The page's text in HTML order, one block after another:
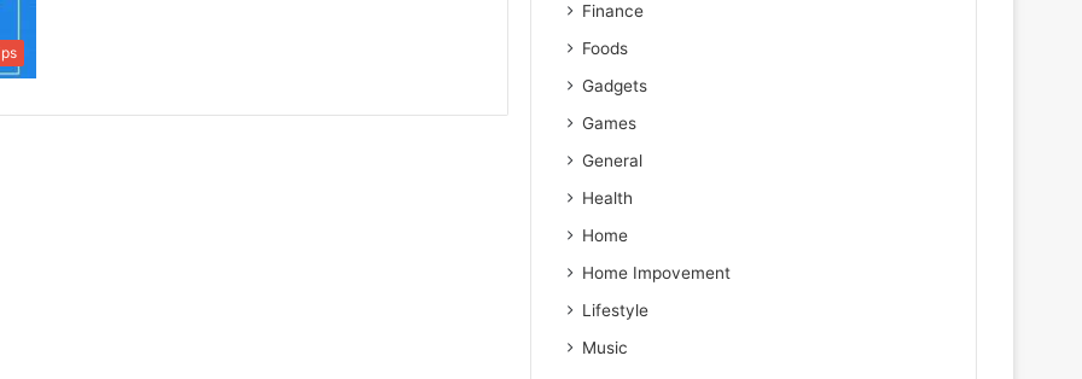
Finance
Foods
Gadgets
Games
General
Health
Home
Home Impovement
Lifestyle
Music